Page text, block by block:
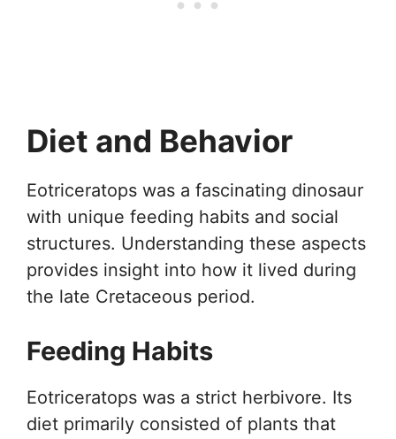
Diet and Behavior
Eotriceratops was a fascinating dinosaur
with unique feeding habits and social
structures. Understanding these aspects
provides insight into how it lived during
the late Cretaceous period.
Feeding Habits
Eotriceratops was a strict herbivore. Its
diet primarily consisted of plants that